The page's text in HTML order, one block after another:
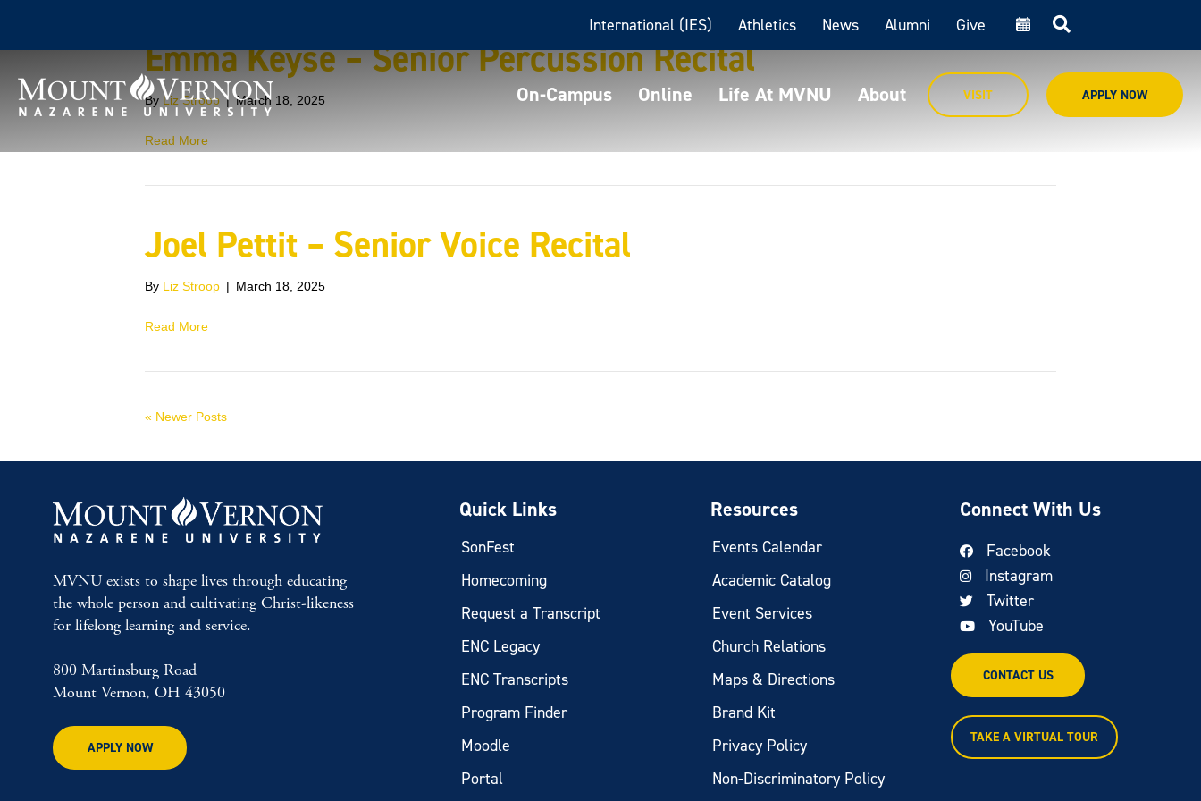
International (IES) Athletics News Alumni Give cal
On-Campus Online Life At MVNU About VISIT APPLY NOW
Emma Keyse – Senior Percussion Recital
By Liz Stroop | March 18, 2025
Read More
Joel Pettit – Senior Voice Recital
By Liz Stroop | March 18, 2025
Read More
« Newer Posts
MVNU exists to shape lives through educating
the whole person and cultivating Christ-likeness
for lifelong learning and service.
800 Martinsburg Road
Mount Vernon, OH 43050
APPLY NOW
Quick Links
SonFest
Homecoming
Request a Transcript
ENC Legacy
ENC Transcripts
Program Finder
Moodle
Portal
Resources
Events Calendar
Academic Catalog
Event Services
Church Relations
Maps & Directions
Brand Kit
Privacy Policy
Non-Discriminatory Policy
Connect With Us
Facebook
Instagram
Twitter
YouTube
CONTACT US
TAKE A VIRTUAL TOUR